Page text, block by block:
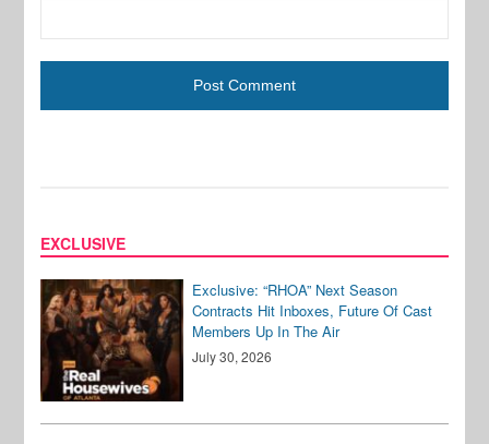
EXCLUSIVE
Exclusive: “RHOA” Next Season
Contracts Hit Inboxes, Future Of Cast
Members Up In The Air
July 30, 2026